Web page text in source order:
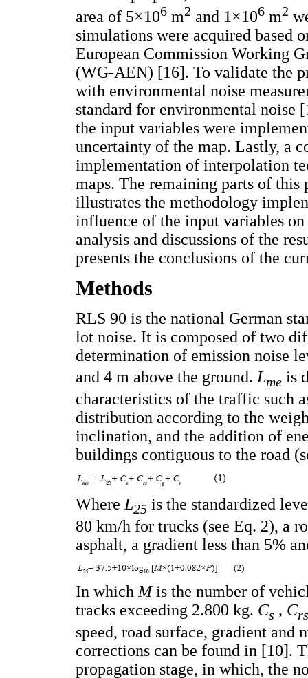
area of 5×106 m2 and 1×106 m2
simulations were acquired based
European Commission Working
(WG-AEN) [16]. To validate the
with environmental noise
standard for environmental noise
the input variables were
uncertainty of the map. Lastly, a
implementation of interpolation
maps. The remaining parts of this
illustrates the methodology
influence of the input variables
analysis and discussions of the
presents the conclusions of the
Methods
RLS 90 is the national German
lot noise. It is composed of two
determination of emission noise
and 4 m above the ground.Lme is
characteristics of the traffic such
distribution according to the
inclination, and the addition of
buildings contiguous to the road
WhereL25 is the standardized
80 km/h for trucks (see Eq. 2), a
asphalt, a gradient less than 5%
In whichMis the number of
tracks exceeding 2.800 kg. Cs , Crs
speed, road surface, gradient
corrections can be found in [10].
propagation stage, in which, the